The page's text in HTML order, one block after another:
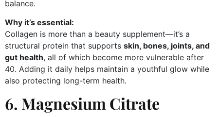
balance.
Why it’s essential:
Collagen is more than a beauty supplement—it’s a
structural protein that supports skin, bones, joints, and
gut health, all of which become more vulnerable after
40. Adding it daily helps maintain a youthful glow while
also protecting long-term health.
6. Magnesium Citrate